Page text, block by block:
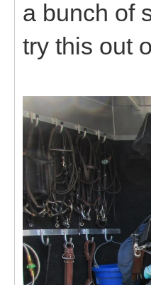
a bunch of
try this out